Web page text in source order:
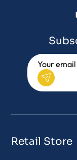
Retail Store